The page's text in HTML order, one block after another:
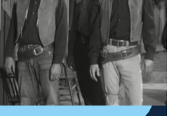
Shot
|1959
to find his missing son.
Shop DIRECTV